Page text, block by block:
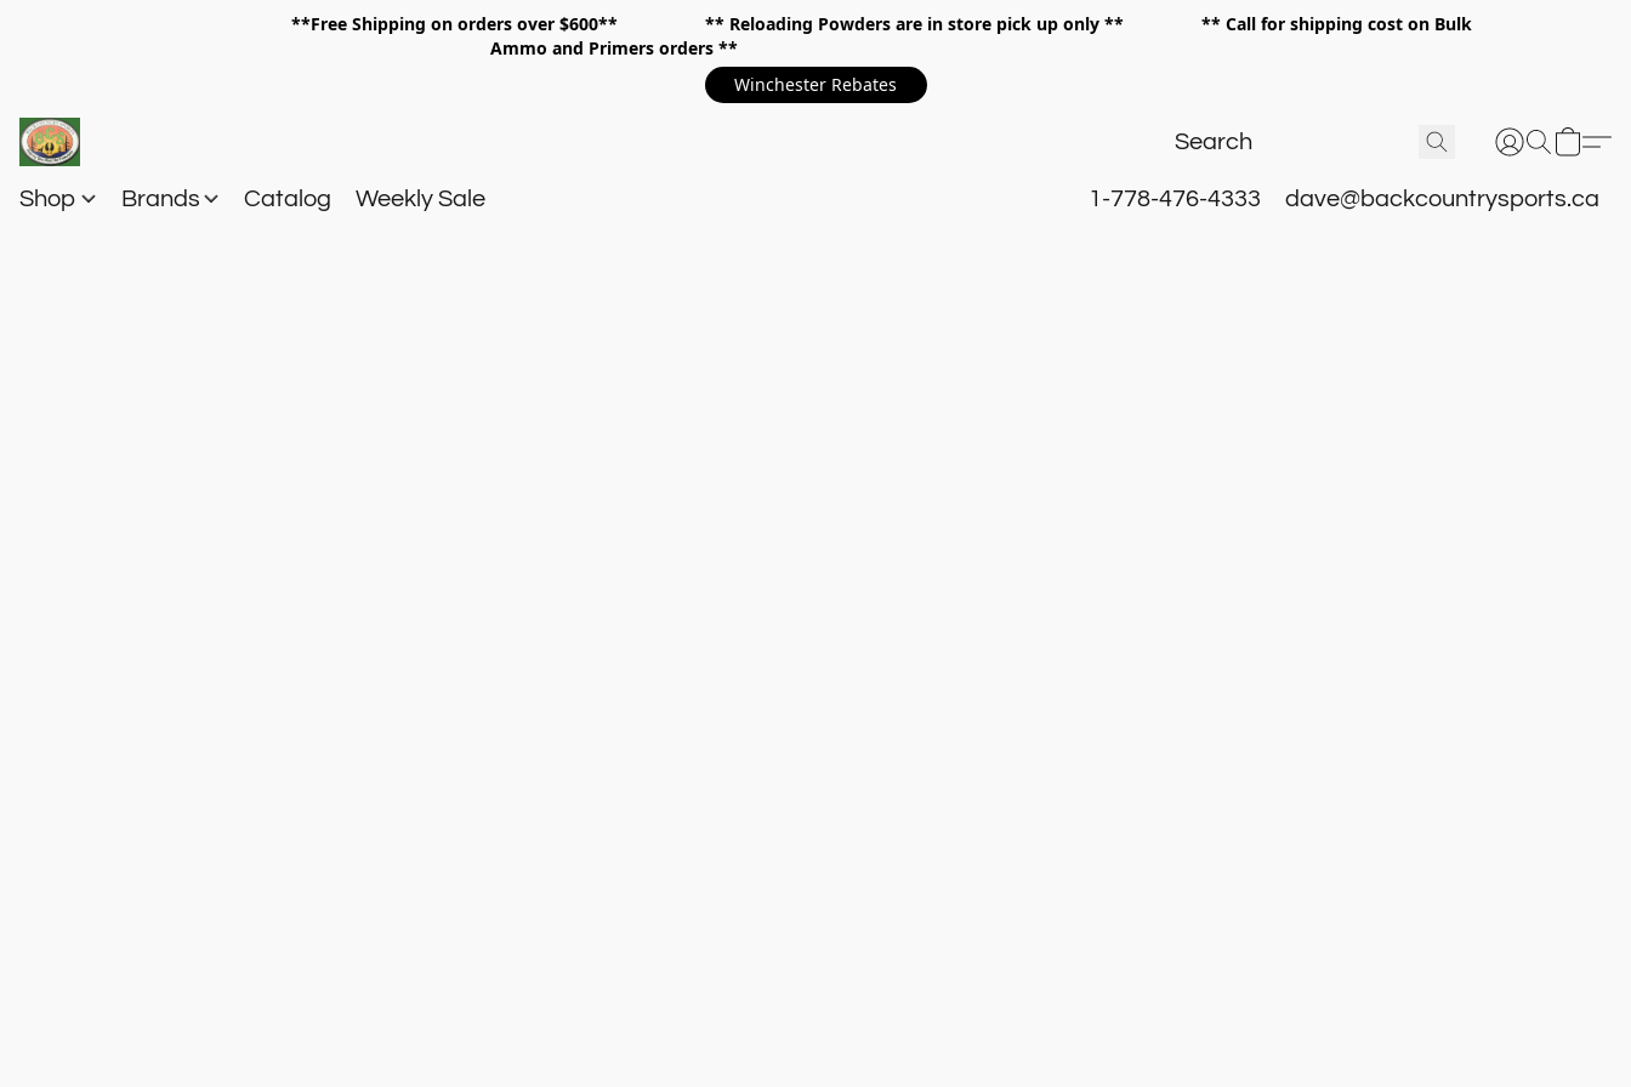
**Free Shipping on orders over $600** ** Reloading Powders are in store pick up only ** ** Call for shipping cost on Bulk
Ammo and Primers orders **
Winchester Rebates
Shop Brands Catalog Weekly Sale 1-778-476-4333 dave@backcountrysports.ca